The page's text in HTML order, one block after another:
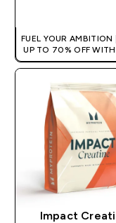
FUEL YOUR AMBITION
UP TO 70% OFF
[MPVALUE]
Impact